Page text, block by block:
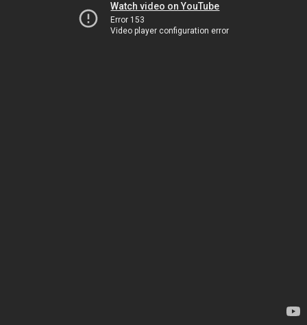
Watch video on YouTube
Error 153
Video player configuration error